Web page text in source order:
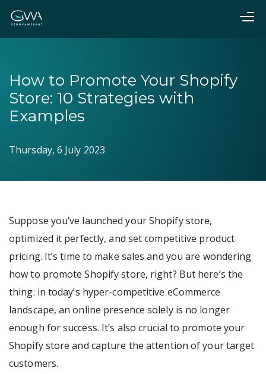
How to Promote Your Shopify
Store: 10 Strategies with
Examples
Thursday, 6 July 2023
Suppose you’ve launched your Shopify store,
optimized it perfectly, and set competitive product
pricing. It’s time to make sales and you are wondering
how to promote Shopify store, right? But here’s the
thing: in today’s hyper-competitive eCommerce
landscape, an online presence solely is no longer
enough for success. It’s also crucial to promote your
Shopify store and capture the attention of your target
customers.